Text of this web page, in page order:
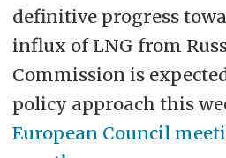
definitive progress
influx of LNG from
Commission is
policy approach this
European Council